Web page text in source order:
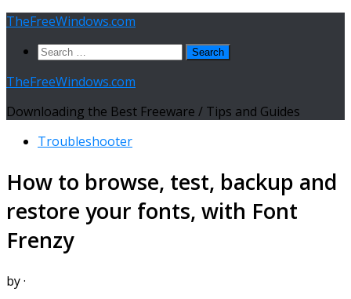
Skip
content
TheFreeWindows.com
Search
TheFreeWindows.com
Downloading the Best Freeware / Tips and Guides
Troubleshooter
How to browse, test, backup and
restore your fonts, with Font
Frenzy
by·